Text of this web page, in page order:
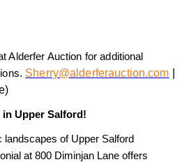
Alderfer Auction for additional
Sherry@alderferauction.com
Upper Salford!
landscapes of Upper Salford
at 800 Diminjan Lane offers